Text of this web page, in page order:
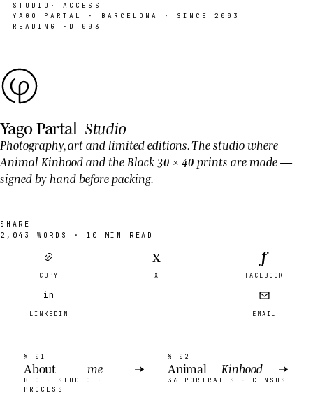
STUDIO · ACCESS
YAGO PARTAL · BARCELONA · SINCE 2003
READING · D-003
Yago Partal Studio
Photography, art and limited editions. The studio where
Animal Kinhoodand the Black 30 × 40 prints are made —
signed by hand before packing.
SHARE
2,043
WORDS · 10 MIN READ
COPY
X
X
f
FACEBOOK
in
LINKEDIN EMAIL
§ 01
About me →
BIO · STUDIO ·
PROCESS
§ 02
Animal Kinhood →
36 PORTRAITS · CENSUS